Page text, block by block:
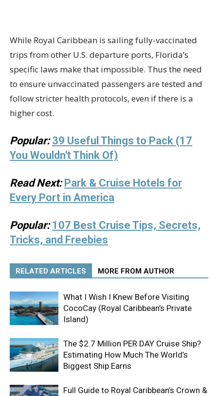
While Royal Caribbean is sailing fully-vaccinated
trips from other U.S. departure ports, Florida’s
specific laws make that impossible. Thus the need
to ensure unvaccinated passengers are tested and
follow stricter health protocols, even if there is a
higher cost.
Popular: 39 Useful Things to Pack (17
You Wouldn't Think Of)
Read Next: Park & Cruise Hotels for
Every Port in America
Popular: 107 Best Cruise Tips, Secrets,
Tricks, and Freebies
RELATED ARTICLES MORE FROM AUTHOR
What I Wish I Knew Before Visiting
CocoCay (Royal Caribbean’s Private
Island)
The $2.7 Million PER DAY Cruise Ship?
Estimating How Much The World’s
Biggest Ship Earns
Full Guide to Royal Caribbean’s Crown &